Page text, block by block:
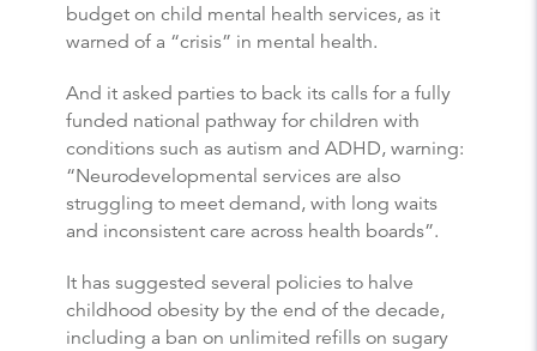
budget on child mental health services, as it
warned of a “crisis” in mental health.
And it asked parties to back its calls for a fully
funded national pathway for children with
conditions such as autism and ADHD, warning:
“Neurodevelopmental services are also
struggling to meet demand, with long waits
and inconsistent care across health boards”.
It has suggested several policies to halve
childhood obesity by the end of the decade,
including a ban on unlimited refills on sugary